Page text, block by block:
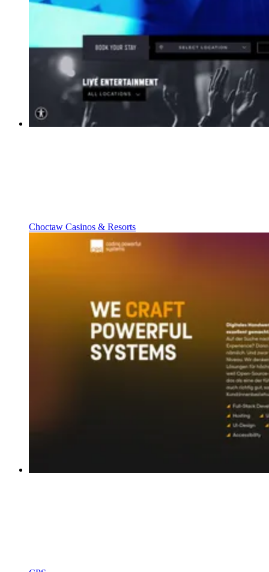
Choctaw Casinos & Resorts